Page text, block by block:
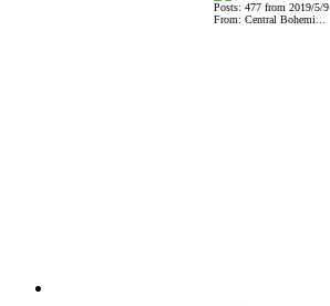
Posts: 477 from 2019/5/9
From: Central Bohemi...